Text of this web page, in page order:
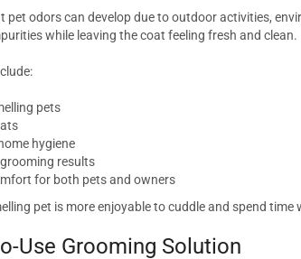
pet odors can develop due to outdoor activities,
while leaving the coat feeling fresh and clean.
pets
hygiene
results
for both pets and owners
pet is more enjoyable to cuddle and spend time
Use Grooming Solution